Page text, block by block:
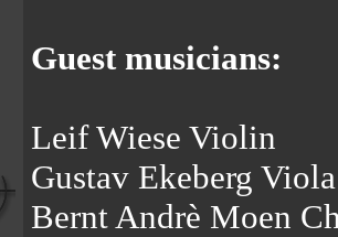
Guest musicians:
Leif Wiese Violin
Gustav Ekeberg Viola
Bernt Andrè Moen